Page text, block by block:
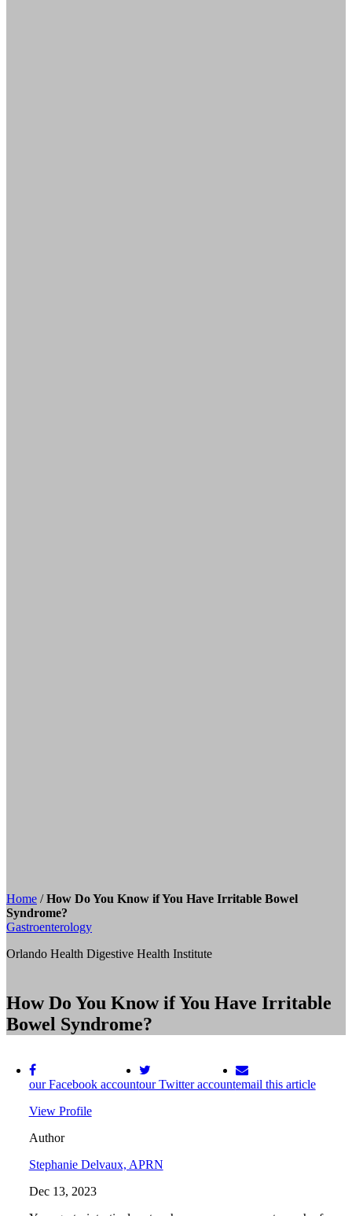
Home /How Do You Know if You Have Irritable Bowel
Syndrome?
Gastroenterology
Orlando Health Digestive Health Institute
How Do You Know if You Have Irritable
Bowel Syndrome?
our Facebook accountour Twitter accountemail this article
View Profile
Author
Stephanie Delvaux, APRN
Dec 13, 2023